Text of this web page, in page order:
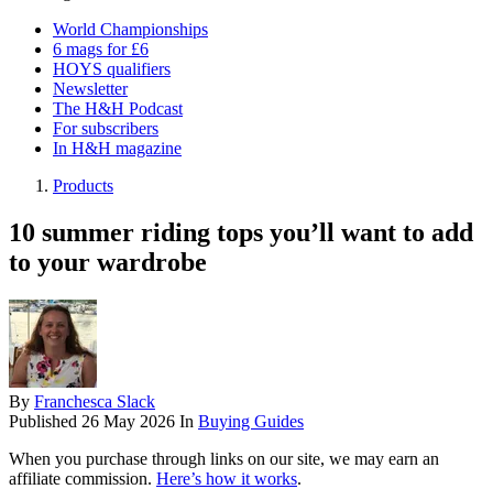
World Championships
6 mags for £6
HOYS qualifiers
Newsletter
The H&H Podcast
For subscribers
In H&H magazine
Products
10 summer riding tops you’ll want to add
to your wardrobe
By Franchesca Slack
Published 26 May 2026 In Buying Guides
When you purchase through links on our site, we may earn an
affiliate commission. Here’s how it works.